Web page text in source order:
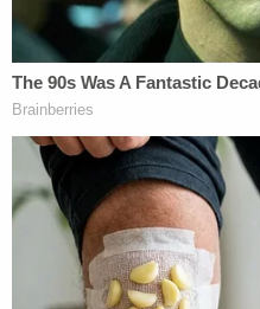
That's when the horrific
"This is a devastating
"We are thoroughly
circumstances
temperatures rise,
always check your
a child's life."